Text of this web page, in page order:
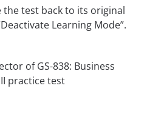
the test back to its original
Learning Mode”.